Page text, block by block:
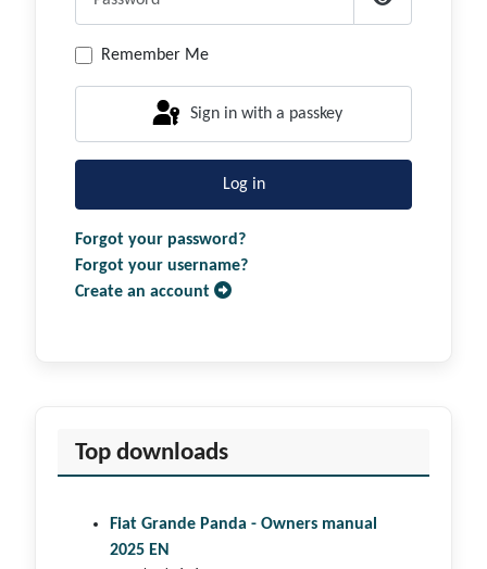
Top downloads
Fiat Grande Panda - Owners manual
2025 EN
Show
Remember Me
Sign in with a passkey
Log in
Forgot your password?
Forgot your username?
Create an account